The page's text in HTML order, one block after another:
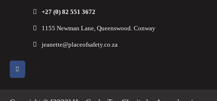
+27 (0) 82 551 3672
1155 Newman Lane, Queenswood. Conway
jeanette@placeofsafety.co.za